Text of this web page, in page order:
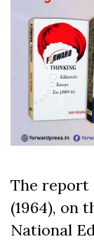
The report
(1964), on
National